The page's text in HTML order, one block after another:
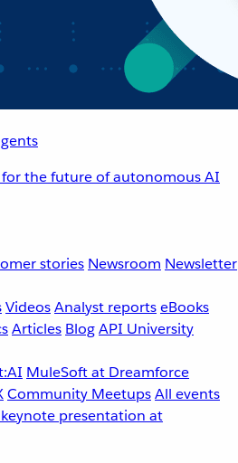
the future of autonomous AI
stories Newsroom Newsletter
VideosAnalyst reportseBooks
Articles BlogAPI University
MuleSoft at Dreamforce
Community MeetupsAll events